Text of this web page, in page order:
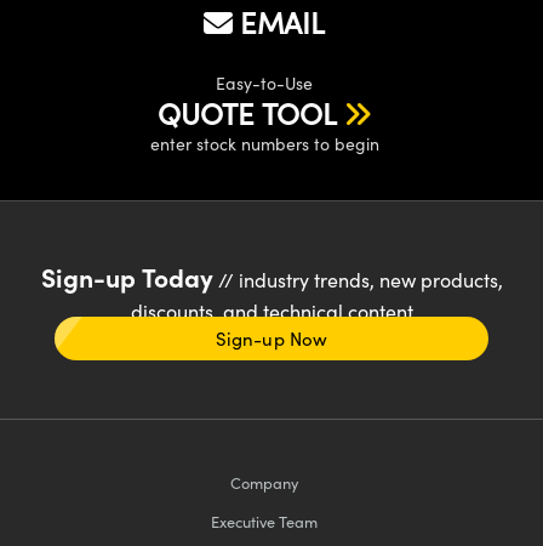
EMAIL
Easy-to-Use
QUOTE TOOL
enter stock numbers to begin
Sign-up Today// industry trends, new products,
discounts, and technical content
Sign-up Now
Company
Executive Team